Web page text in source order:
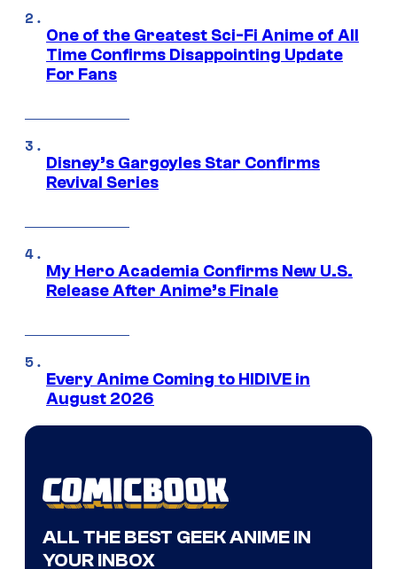
One of the Greatest Sci-Fi Anime of All
Time Confirms Disappointing Update
For Fans
Disney’s Gargoyles Star Confirms
Revival Series
My Hero Academia Confirms New U.S.
Release After Anime’s Finale
Every Anime Coming to HIDIVE in
August 2026
ALL THE BEST GEEK ANIME IN
YOUR INBOX